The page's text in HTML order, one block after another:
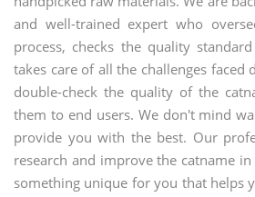
and well-trained expert who
process, checks the quality
takes care of all the challenges faced
double-check the quality of the
them to end users. We don't mind
provide you with the best. Our
research and improve the catname
something unique for you that helps